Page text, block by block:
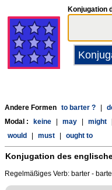
Konjugation
Andere Formen to barter ?
Modal :
keine may might
would
must ought to
Konjugation des
Regelmäßiges Verb: barter -